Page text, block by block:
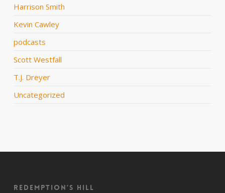
Harrison Smith
Kevin Cawley
podcasts
Scott Westfall
T.J. Dreyer
Uncategorized
Redemption’s Hill